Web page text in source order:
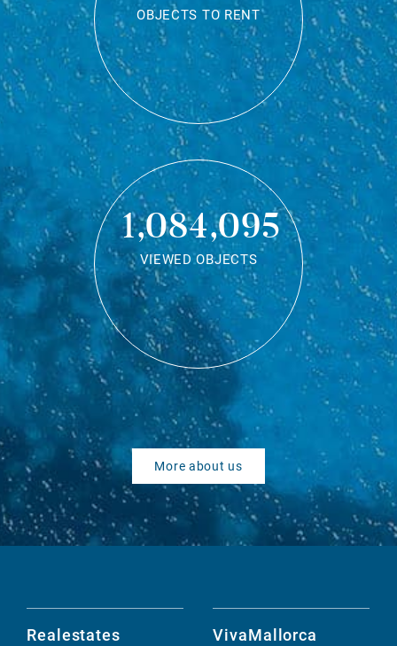
OBJECTS TO RENT
1,084,095
VIEWED OBJECTS
More about us
Realestates VivaMallorca